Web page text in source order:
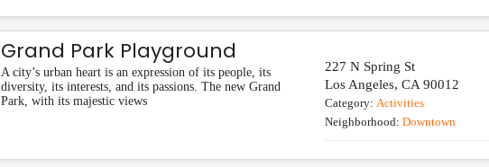
Grand Park Playground
A city’s urban heart is an expression of its people, its
diversity, its interests, and its passions. The new Grand
Park, with its majestic views
227 N Spring St
Los Angeles,CA 90012
Category:Activities
Neighborhood:Downtown